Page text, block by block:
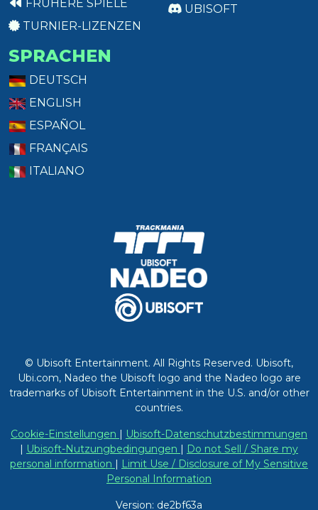
FRÜHERE SPIELE
TURNIER-LIZENZEN
UBISOFT
SPRACHEN
DEUTSCH
ENGLISH
ESPAÑOL
FRANÇAIS
ITALIANO
© Ubisoft Entertainment. All Rights Reserved. Ubisoft,
Ubi.com, Nadeo the Ubisoft logo and the Nadeo logo are
trademarks of Ubisoft Entertainment in the U.S. and/or other
countries.
Cookie-Einstellungen | Ubisoft-Datenschutzbestimmungen
| Ubisoft-Nutzungbedingungen | Do not Sell / Share my
personal information | Limit Use / Disclosure of My Sensitive
Personal Information
Version: de2bf63a